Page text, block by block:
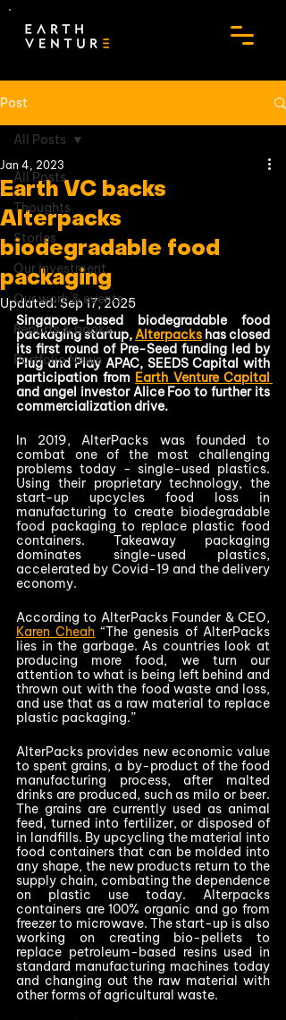
Post
All Posts
Thoughts
Stories
Our investment
Our work & events
Reports & books
Portfolio News
All Posts
Earth VC backs
Alterpacks
biodegradable food
packaging
Jan 4, 2023
Updated:Sep 17, 2025
Singapore-based biodegradable food
packaging startup, Alterpacks has closed
its first round of Pre-Seed funding led by
Plug and Play APAC, SEEDS Capital with
participation from
and angel investor Alice Foo to further its
commercialization drive.
In 2019, AlterPacks was founded to
combat one of the most challenging
problems today - single-used plastics.
Using their proprietary technology, the
start-up upcycles food loss in
manufacturing to create biodegradable
food packaging to replace plastic food
containers. Takeaway packaging
dominates single-used plastics,
accelerated by Covid-19 and the delivery
economy.
Karen Cheah “The genesis of AlterPacks
lies in the garbage. As countries look at
producing more food, we turn our
attention to what is being left behind and
thrown out with the food waste and loss,
and use that as a raw material to replace
plastic packaging.”
AlterPacks provides new economic value
to spent grains, a by-product of the food
manufacturing process, after malted
drinks are produced, such as milo or beer.
The grains are currently used as animal
feed, turned into fertilizer, or disposed of
in landfills. By upcycling the material into
food containers that can be molded into
any shape, the new products return to the
supply chain, combating the dependence
on plastic use today. Alterpacks
containers are 100% organic and go from
freezer to microwave. The start-up is also
working on creating bio-pellets to
replace petroleum-based resins used in
standard manufacturing machines today
and changing out the raw material with
other forms of agricultural waste.